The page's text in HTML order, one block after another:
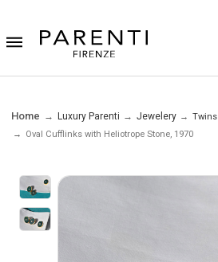
Home Luxury Parenti Jewelery
Twins
Oval Cufflinks with Heliotrope Stone, 1970